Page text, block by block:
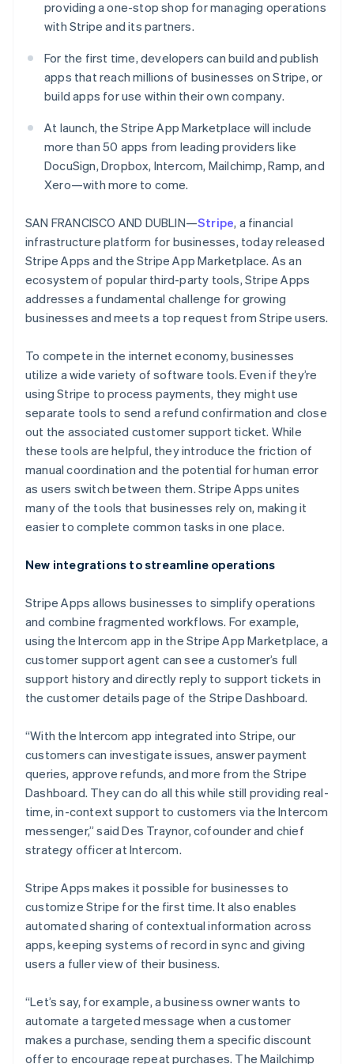
See what's ahead
Radar
Atlas
Start-up incorporation
Carbon removal
Identity
Online identity verification
Stripe Sessions 2026
See how Stripe is building the economic
Watch now
Stripe App Marketplace
providing a one-stop shop for managing operations
with Stripe and its partners.
For the first time, developers can build and publish
apps that reach millions of businesses on Stripe, or
build apps for use within their own company.
At launch, the Stripe App Marketplace will include
more than 50 apps from leading providers like
DocuSign, Dropbox, Intercom, Mailchimp, Ramp, and
Xero—with more to come.
SAN FRANCISCO AND DUBLIN—Stripe, a financial
infrastructure platform for businesses, today released
Stripe Apps and the Stripe App Marketplace. As an
ecosystem of popular third-party tools, Stripe Apps
addresses a fundamental challenge for growing
businesses and meets a top request from Stripe users.
To compete in the internet economy, businesses
utilize a wide variety of software tools. Even if they’re
using Stripe to process payments, they might use
separate tools to send a refund confirmation and close
out the associated customer support ticket. While
these tools are helpful, they introduce the friction of
manual coordination and the potential for human error
as users switch between them. Stripe Apps unites
many of the tools that businesses rely on, making it
easier to complete common tasks in one place.
New integrations to streamline operations
Stripe Apps allows businesses to simplify operations
and combine fragmented workflows. For example,
using the Intercom app in the Stripe App Marketplace, a
customer support agent can see a customer’s full
support history and directly reply to support tickets in
the customer details page of the Stripe Dashboard.
“With the Intercom app integrated into Stripe, our
customers can investigate issues, answer payment
queries, approve refunds, and more from the Stripe
Dashboard. They can do all this while still providing real-
time, in-context support to customers via the Intercom
messenger,” said Des Traynor, cofounder and chief
strategy officer at Intercom.
Stripe Apps makes it possible for businesses to
customize Stripe for the first time. It also enables
automated sharing of contextual information across
apps, keeping systems of record in sync and giving
users a fuller view of their business.
“Let’s say, for example, a business owner wants to
automate a targeted message when a customer
makes a purchase, sending them a specific discount
offer to encourage repeat purchases. The Mailchimp
Australia
English
Austria
DeutschEnglish
NederlandsFrançaisDeutschEnglish
PortuguêsEnglish
Bulgaria
English
Canada
English Français
Croatia
EnglishItaliano
Czech Republic
English
Denmark
English
Estonia
English
Finland
EnglishSvenska
FrançaisEnglish
Germany
Deutsch English
Gibraltar
English
Greece
Hong Kong SAR, China
English 简体中文
English